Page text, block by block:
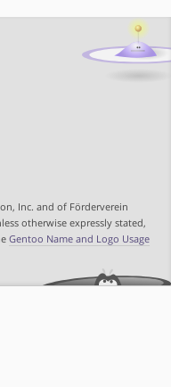
Inc. and of Förderverein
otherwise expressly stated,
Gentoo Name and Logo Usage